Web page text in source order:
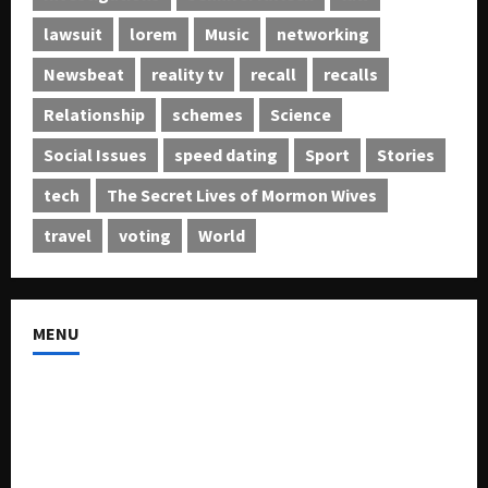
lawsuit
lorem Music
networking
Newsbeat
reality tv recall
recalls
Relationship
schemes
Science
Social Issues
speed dating Sport
Stories
tech
The Secret Lives of Mormon Wives
travel
voting World
MENU